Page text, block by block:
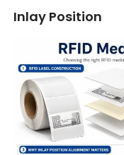
Inlay Position